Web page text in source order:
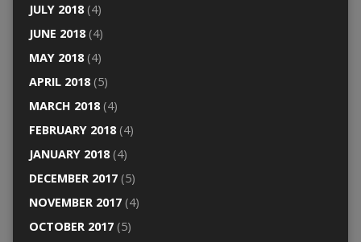
JULY 2018(4)
JUNE 2018(4)
MAY 2018(4)
APRIL 2018(5)
MARCH 2018(4)
FEBRUARY 2018(4)
JANUARY 2018(4)
DECEMBER 2017(5)
NOVEMBER 2017(4)
OCTOBER 2017(5)